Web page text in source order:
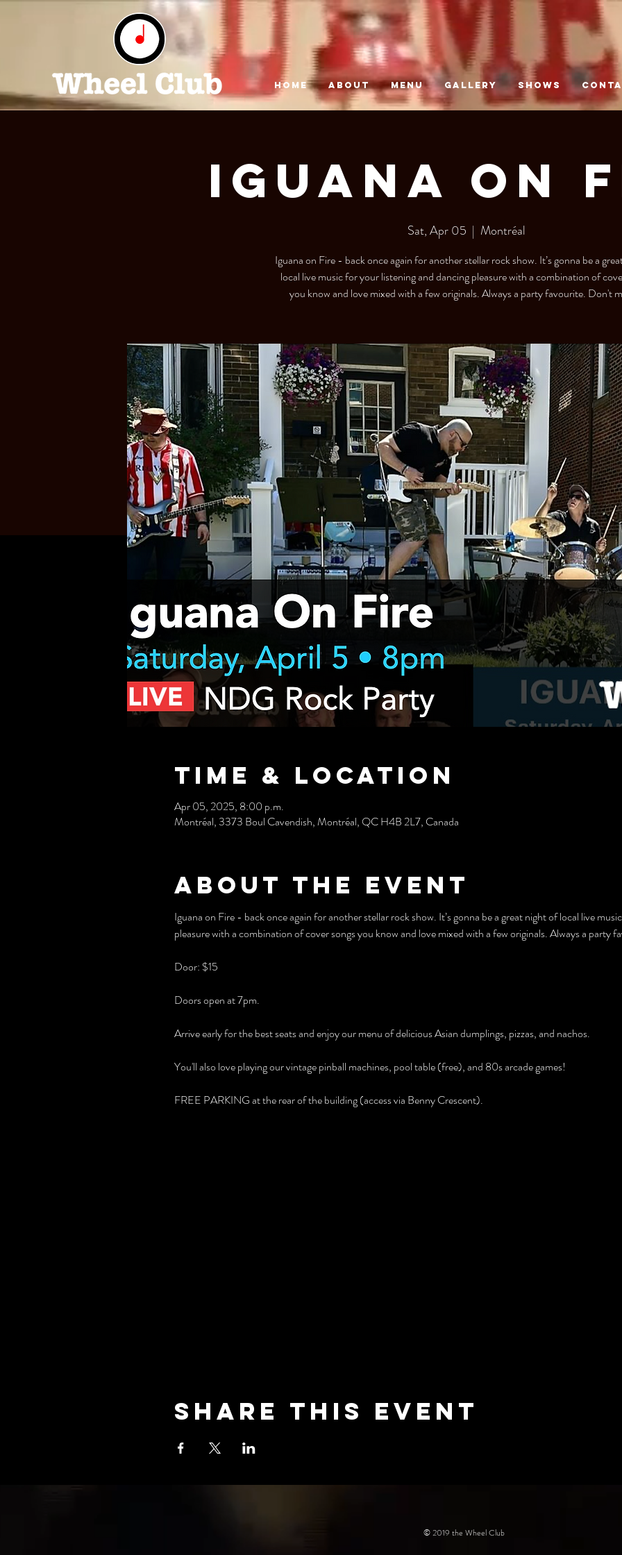
HOME ABOUT MENU GALLERY SHOWS
IGUANA ON
Sat, Apr 05
  |
Montréal
Iguana on Fire - back once again for another stellar rock show. It’s gonna be a
local live music for your listening and dancing pleasure with a combination of
you know and love mixed with a few originals. Always a party favourite. Don't
Time & Location
Apr 05, 2025, 8:00 p.m.
Montréal, 3373 Boul Cavendish, Montréal, QC H4B 2L7, Canada
About the event
Iguana on Fire - back once again for another stellar rock show. It’s gonna be a great night of local live
pleasure with a combination of cover songs you know and love mixed with a few originals. Always a party
Door: $15
Doors open at 7pm.
Arrive early for the best seats and enjoy our menu of delicious Asian dumplings, pizzas, and nachos.
You'll also love playing our vintage pinball machines, pool table (free), and 80s arcade games!
FREE PARKING at the rear of the building (access via Benny Crescent).
Share this event
© 2019 the Wheel Club